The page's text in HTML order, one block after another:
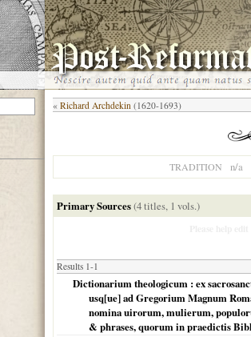
« Richard Archdekin (1620-1693)
TRADITION n/a
Primary Sources(4 titles, 1 vols.)
Results 1-1
Dictionarium theologicum : ex
usq[ue] ad Gregorium Magnum
nomina uirorum, mulierum,
& phrases, quorum in praedictis